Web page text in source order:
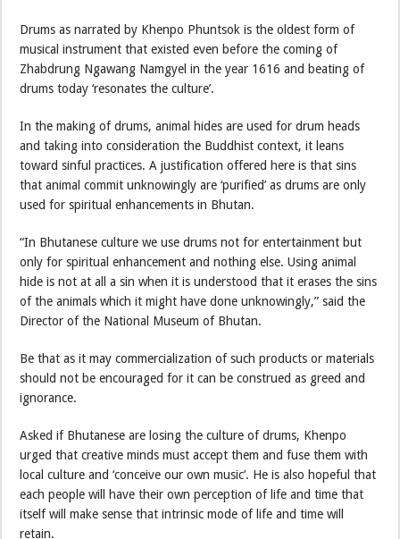
Drums as narrated by Khenpo Phuntsok is the oldest form of
musical instrument that existed even before the coming of
Zhabdrung Ngawang Namgyel in the year 1616 and beating of
drums today ‘resonates the culture’.
In the making of drums, animal hides are used for drum heads
and taking into consideration the Buddhist context, it leans
toward sinful practices. A justification offered here is that sins
that animal commit unknowingly are ‘purified’ as drums are only
used for spiritual enhancements in Bhutan.
“In Bhutanese culture we use drums not for entertainment but
only for spiritual enhancement and nothing else. Using animal
hide is not at all a sin when it is understood that it erases the sins
of the animals which it might have done unknowingly,” said the
Director of the National Museum of Bhutan.
Be that as it may commercialization of such products or materials
should not be encouraged for it can be construed as greed and
ignorance.
Asked if Bhutanese are losing the culture of drums, Khenpo
urged that creative minds must accept them and fuse them with
local culture and ‘conceive our own music’. He is also hopeful that
each people will have their own perception of life and time that
itself will make sense that intrinsic mode of life and time will
retain.